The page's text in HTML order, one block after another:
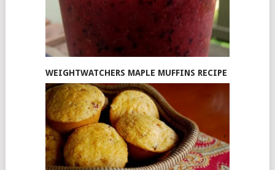
WEIGHTWATCHERS MAPLE MUFFINS RECIPE